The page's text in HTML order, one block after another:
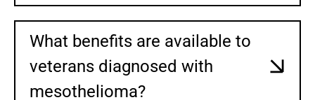
PREMISES LIABILITY
SHORT-TERM RENTALS
ENVIRONMENTAL TOXIC EXPOSURE
AFFF EXPOSURE
What benefits are available to
veterans diagnosed with
mesothelioma?